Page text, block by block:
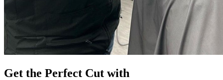
Get the Perfect Cut with